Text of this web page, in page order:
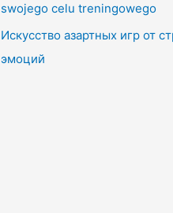
swojego celu treningowego
Искусство азартных игр от
эмоций